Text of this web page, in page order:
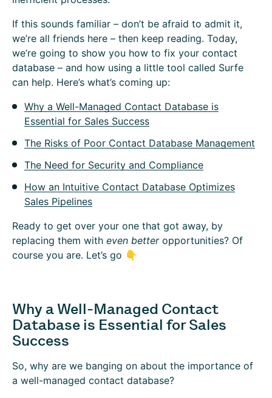
If this sounds familiar – don’t be afraid to admit it,
we’re all friends here – then keep reading. Today,
we’re going to show you how to fix your contact
database – and how using a little tool called Surfe
can help. Here’s what’s coming up:
Why a Well-Managed Contact Database is
Essential for Sales Success
The Risks of Poor Contact Database Management
The Need for Security and Compliance
How an Intuitive Contact Database Optimizes
Sales Pipelines
Ready to get over your one that got away, by
replacing them with even better opportunities? Of
course you are. Let’s go 👇
Why a Well-Managed Contact
Database is Essential for Sales
Success
So, why are we banging on about the importance of
a well-managed contact database?